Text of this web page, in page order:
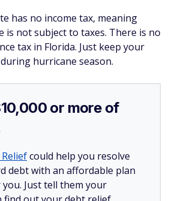
has no income tax, meaning
is not subject to taxes. There is no
tax in Florida. Just keep your
hurricane season.
or more of
could help you resolve
debt with an affordable plan
Just tell them your